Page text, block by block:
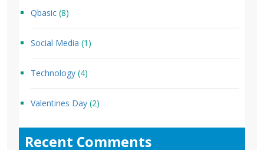
Qbasic (8)
Social Media (1)
Technology (4)
Valentines Day (2)
Recent Comments